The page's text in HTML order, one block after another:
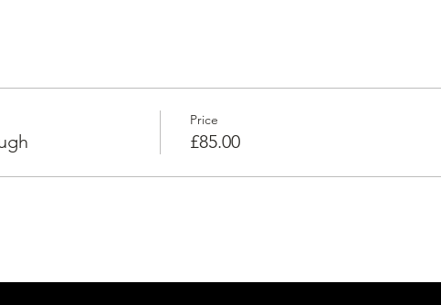
Price
£85.00